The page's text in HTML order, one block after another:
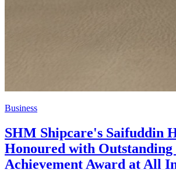
Business
SHM Shipcare's Saifuddin
Honoured with
Achievement Award at All